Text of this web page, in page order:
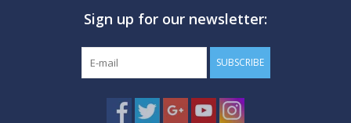
Sign up for our newsletter:
SUBSCRIBE